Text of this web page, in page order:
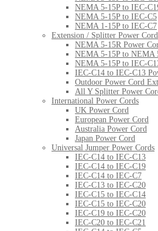
NEMA 5-15P to IEC-
NEMA 5-15P to IEC-C5
NEMA 1-15P to IEC-C7
Extension / Splitter Power
NEMA 5-15R Power
NEMA 5-15P to NEMA
NEMA 5-15P to IEC-
IEC-C14 to IEC-C13
Outdoor Power Cord
All Y Splitter Power
International Power Cords
UK Power Cord
European Power Cord
Australia Power Cord
Japan Power Cord
Universal Jumper Power Cords
IEC-C14 to IEC-C13
IEC-C14 to IEC-C19
IEC-C14 to IEC-C7
IEC-C13 to IEC-C20
IEC-C15 to IEC-C14
IEC-C15 to IEC-C20
IEC-C19 to IEC-C20
IEC-C20 to IEC-C21